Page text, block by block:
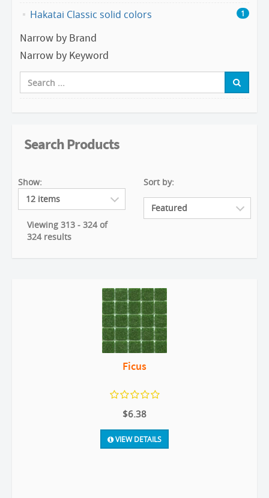
Hakatai Classic solid colors 1
Narrow by Brand
Narrow by Keyword
Search Products
Show:
Viewing 313 - 324 of
324 results
Sort by:
Ficus
$6.38
VIEW DETAILS